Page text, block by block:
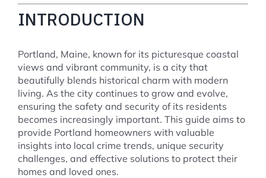
INTRODUCTION
Portland, Maine, known for its picturesque coastal
views and vibrant community, is a city that
beautifully blends historical charm with modern
living. As the city continues to grow and evolve,
ensuring the safety and security of its residents
becomes increasingly important. This guide aims to
provide Portland homeowners with valuable
insights into local crime trends, unique security
challenges, and effective solutions to protect their
homes and loved ones.